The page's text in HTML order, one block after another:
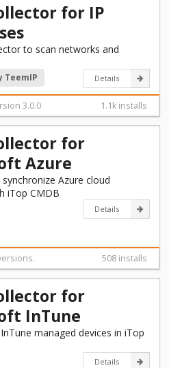
for IP
to scan networks and
Details
TeemIP
3.0.0 1.1k installs
for
Azure
Azure cloud
iTop CMDB
Details
508 installs
for
InTune
managed devices in iTop
Details